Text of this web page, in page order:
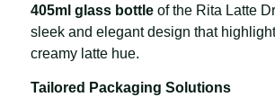
405ml glass bottle of the Rita Latte
sleek and elegant design that
creamy latte hue.
Tailored Packaging Solutions